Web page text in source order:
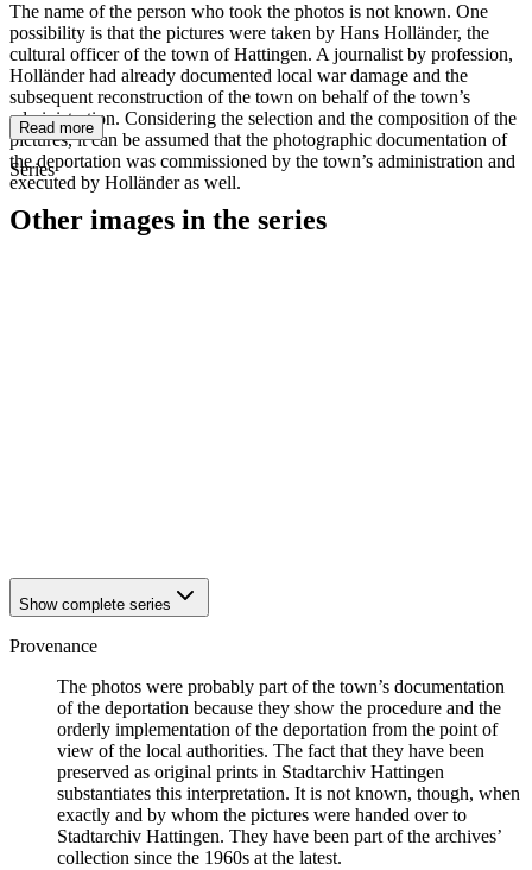
The name of the person who took the photos is not known. One
possibility is that the pictures were taken by Hans Holländer, the
cultural officer of the town of Hattingen. A journalist by profession,
Holländer had already documented local war damage and the
subsequent reconstruction of the town on behalf of the town’s
administration. Considering the selection and the composition of the
pictures, it can be assumed that the photographic documentation of
the deportation was commissioned by the town’s administration and
executed by Holländer as well.
Read more
Series
Other images in the series
Show complete series
Provenance
The photos were probably part of the town’s documentation
of the deportation because they show the procedure and the
orderly implementation of the deportation from the point of
view of the local authorities. The fact that they have been
preserved as original prints in Stadtarchiv Hattingen
substantiates this interpretation. It is not known, though, when
exactly and by whom the pictures were handed over to
Stadtarchiv Hattingen. They have been part of the archives’
collection since the 1960s at the latest.